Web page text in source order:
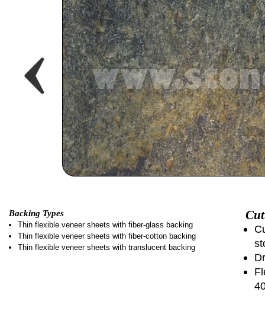
Backing Types
Thin flexible veneer sheets with fiber-glass backing
Thin flexible veneer sheets with fiber-cotton backing
Thin flexible veneer sheets with translucent backing